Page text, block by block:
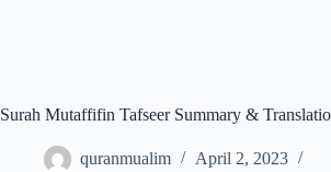
Surah Mutaffifin Tafseer Summary &
quranmualim
April 2, 2023